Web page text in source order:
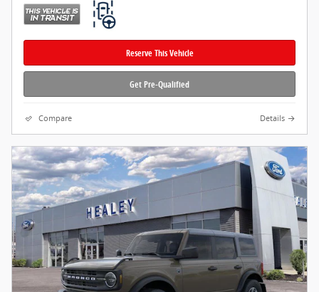
Reserve This Vehicle
Get Pre-Qualified
Compare Details